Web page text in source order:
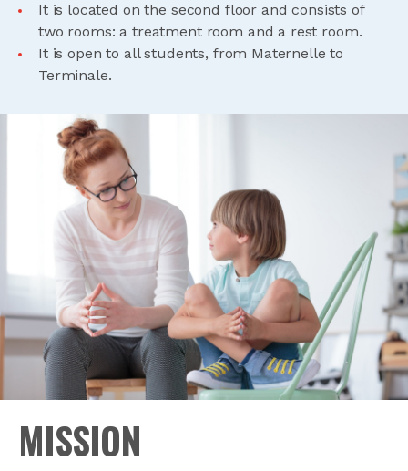
It is located on the second floor and consists of
two rooms: a treatment room and a rest room.
It is open to all students, from Maternelle to
Terminale.
MISSION